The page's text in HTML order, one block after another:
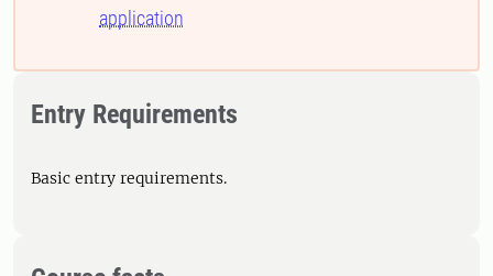
application
Entry Requirements
Basic entry requirements.